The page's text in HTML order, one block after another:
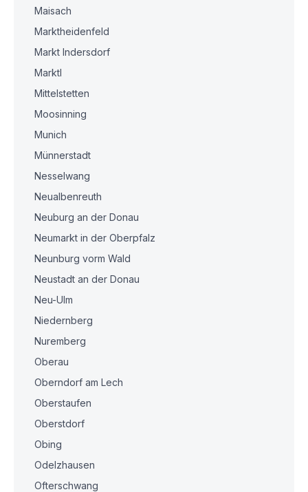
Maisach
Marktheidenfeld
Markt Indersdorf
Marktl
Mittelstetten
Moosinning
Munich
Münnerstadt
Nesselwang
Neualbenreuth
Neuburg an der Donau
Neumarkt in der Oberpfalz
Neunburg vorm Wald
Neustadt an der Donau
Neu-Ulm
Niedernberg
Nuremberg
Oberau
Oberndorf am Lech
Oberstaufen
Oberstdorf
Obing
Odelzhausen
Ofterschwang